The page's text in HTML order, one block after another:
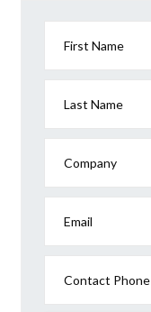
First Name
Last Name
Company
Email
Contact Phone